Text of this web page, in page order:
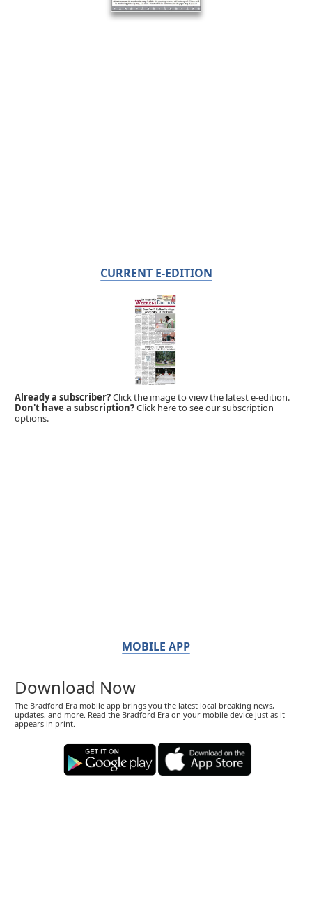
CURRENT E-EDITION
Already a subscriber?Click the image to view the latest e-edition.
Don't have a subscription?Click here to see our subscription
options.
MOBILE APP
Download Now
The Bradford Era mobile app brings you the latest local breaking news,
updates, and more. Read the Bradford Era on your mobile device just as it
appears in print.